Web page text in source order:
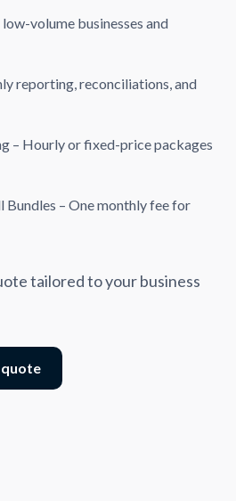
volume businesses and
reporting, reconciliations, and
– Hourly or fixed-price packages
– One monthly fee for
tailored to your business
quote